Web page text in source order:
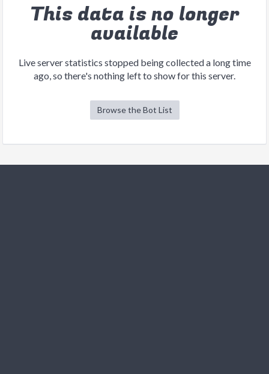
This data is no longer
available
Live server statistics stopped being collected a long time
ago, so there's nothing left to show for this server.
Browse the Bot List